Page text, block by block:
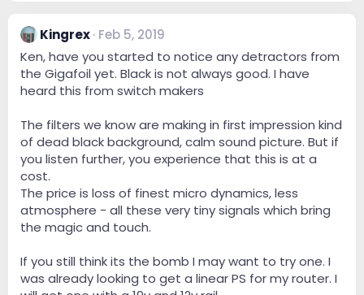
Kingrex Feb 5, 2019
Ken, have you started to notice any detractors from
the Gigafoil yet. Black is not always good. I have
heard this from switch makers
The filters we know are making in first impression kind
of dead black background, calm sound picture. But if
you listen further, you experience that this is at a
cost.
The price is loss of finest micro dynamics, less
atmosphere - all these very tiny signals which bring
the magic and touch.
If you still think its the bomb I may want to try one. I
was already looking to get a linear PS for my router. I